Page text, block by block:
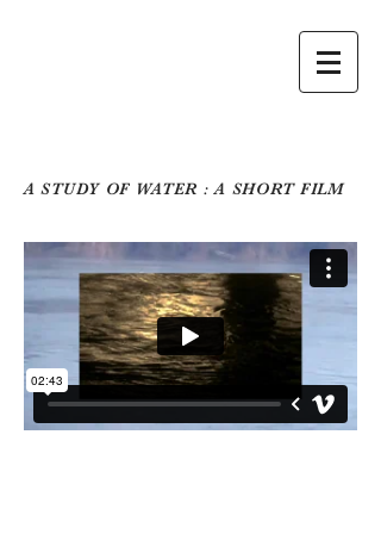
A STUDY OF WATER : A SHORT FILM